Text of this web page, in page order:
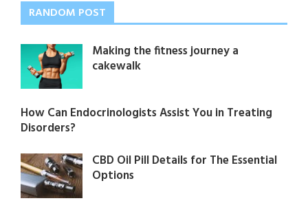
RANDOM POST
Making the fitness journey a
cakewalk
How Can Endocrinologists Assist You in Treating
Disorders?
CBD Oil Pill Details for The Essential
Options